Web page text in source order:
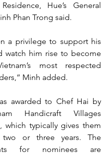
Hue’s General
Phan Trong said.
a privilege to support his
watch him rise to become
most respected
Minh added.
awarded to Chef Hai by
Handicraft Villages
which typically gives them
or three years. The
for nominees are